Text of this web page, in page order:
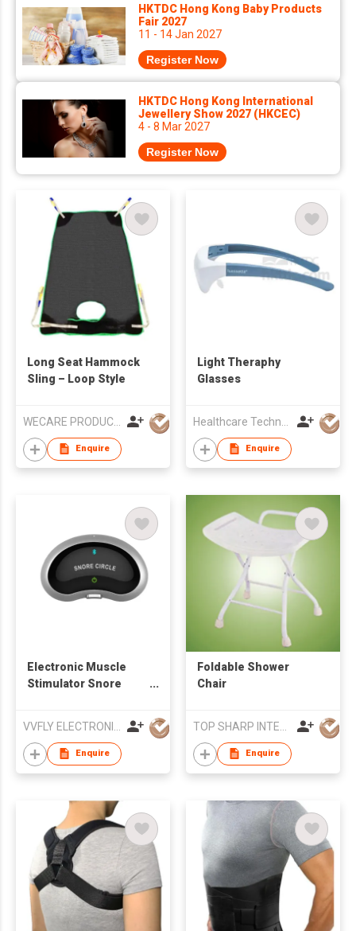
HKTDC Hong Kong Baby Products
Fair 2027
11 - 14 Jan 2027
Register Now
HKTDC Hong Kong International
Jewellery Show 2027 (HKCEC)
4 - 8 Mar 2027
Register Now
Long Seat Hammock
Sling – Loop Style
Enquire
Light Theraphy
Glasses
Enquire
Electronic Muscle
Stimulator Snore
Enquire
Foldable Shower
Chair
Enquire